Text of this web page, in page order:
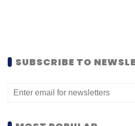
SUBSCRIBE TO